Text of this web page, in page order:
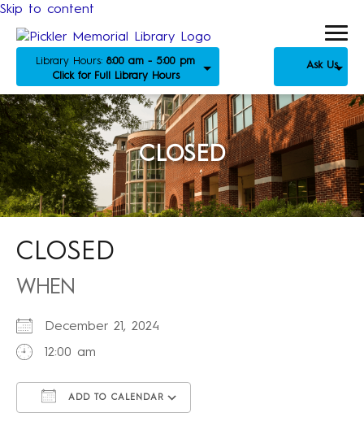
Skip to content
Library Hours: 8:00 am - 5:00 pm
Click for Full Library Hours
Ask Us
CLOSED
CLOSED
WHEN
December 21, 2024
12:00 am
ADD TO CALENDAR